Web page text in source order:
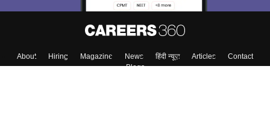
About Hiring Magazine News हिंदी न्यूज़ Articles
Contact
Blogs